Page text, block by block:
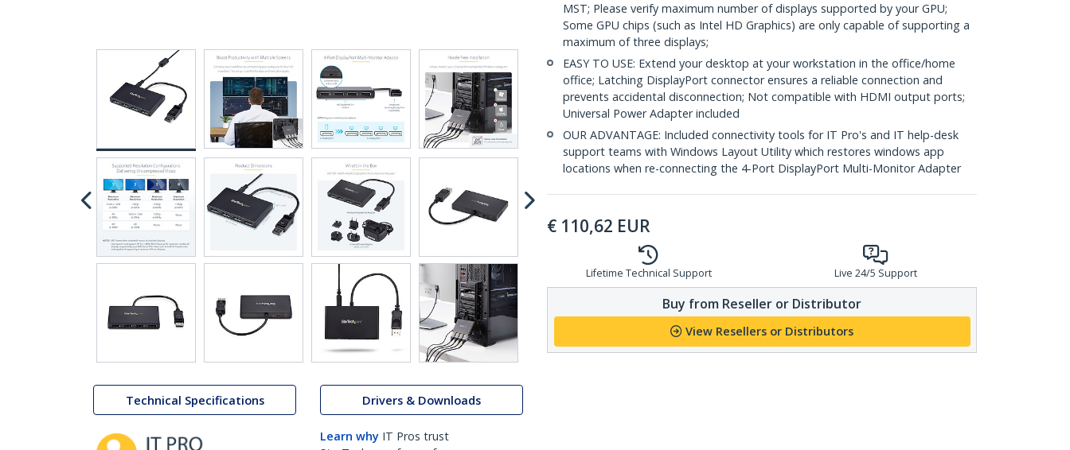
Technical Specifications Drivers & Downloads
Learn why IT Pros trust
MST; Please verify maximum number of displays supported by your GPU;
Some GPU chips (such as Intel HD Graphics) are only capable of supporting a
maximum of three displays;
EASY TO USE: Extend your desktop at your workstation in the office/home
office; Latching DisplayPort connector ensures a reliable connection and
prevents accidental disconnection; Not compatible with HDMI output ports;
Universal Power Adapter included
OUR ADVANTAGE: Included connectivity tools for IT Pro's and IT help-desk
support teams with Windows Layout Utility which restores windows app
locations when re-connecting the 4-Port DisplayPort Multi-Monitor Adapter
€ 110,62 EUR
Lifetime Technical Support Live 24/5 Support
Buy from Reseller or Distributor
View Resellers or Distributors